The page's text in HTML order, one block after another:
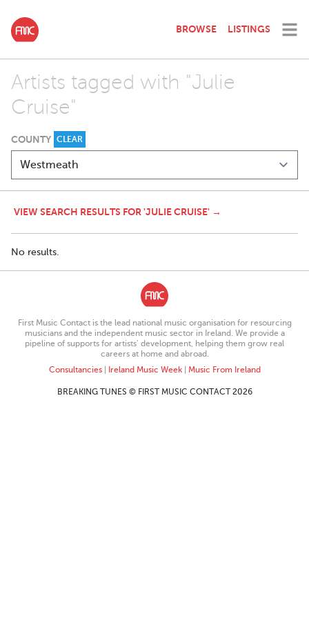
BROWSE LISTINGS
Artists tagged with "Julie
Cruise"
COUNTY CLEAR
VIEW SEARCH RESULTS FOR 'JULIE CRUISE' →
No results.
First Music Contact is the lead national music organisation for resourcing
musicians and the independent music sector in Ireland. We provide a
pipeline of supports for artists’ development, helping them grow real
careers at home and abroad.
Consultancies| Ireland Music Week| Music From Ireland
BREAKING TUNES © FIRST MUSIC CONTACT 2026